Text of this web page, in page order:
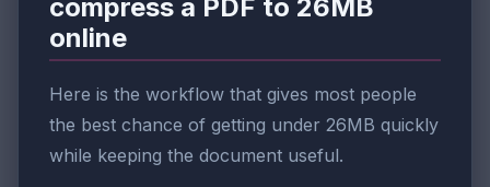
compress a PDF to 26MB
online
Here is the workflow that gives most people
the best chance of getting under 26MB quickly
while keeping the document useful.